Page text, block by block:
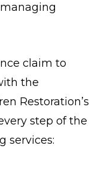
claim to
the
Restoration’s
step of the
services: